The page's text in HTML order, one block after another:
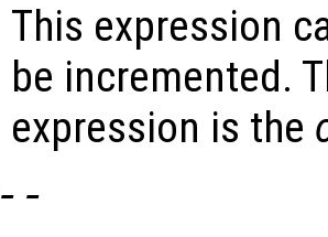
This expression
be incremented.
expression is the
--